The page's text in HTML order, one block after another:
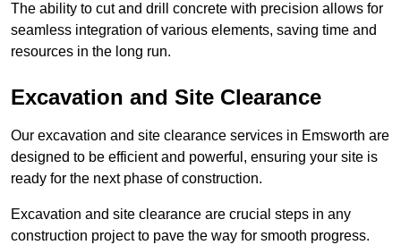
The ability to cut and drill concrete with precision allows for
seamless integration of various elements, saving time and
resources in the long run.
Excavation and Site Clearance
Our excavation and site clearance services in Emsworth are
designed to be efficient and powerful, ensuring your site is
ready for the next phase of construction.
Excavation and site clearance are crucial steps in any
construction project to pave the way for smooth progress.